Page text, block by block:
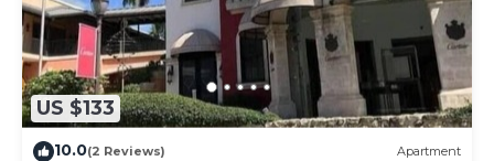
US $133
10.0(2 Reviews) Apartment